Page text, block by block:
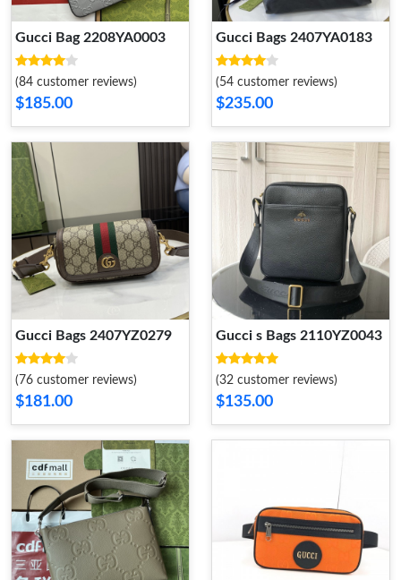
Gucci Bag 2208YA0003
(84 customer reviews)
$185.00
Gucci Bags 2407YA0183
(54 customer reviews)
$235.00
Gucci Bags 2407YZ0279
(76 customer reviews)
$181.00
Gucci s Bags 2110YZ0043
(32 customer reviews)
$135.00